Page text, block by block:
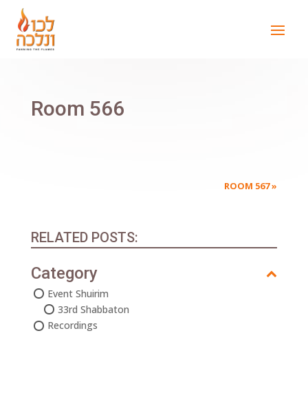
Room 566
ROOM 567»
RELATED POSTS:
Category
Event Shuirim
33rd Shabbaton
Recordings